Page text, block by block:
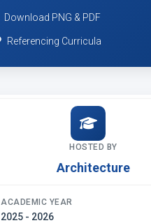
Download PNG & PDF
Referencing Curricula
HOSTED BY
Architecture
ACADEMIC YEAR
2025 - 2026